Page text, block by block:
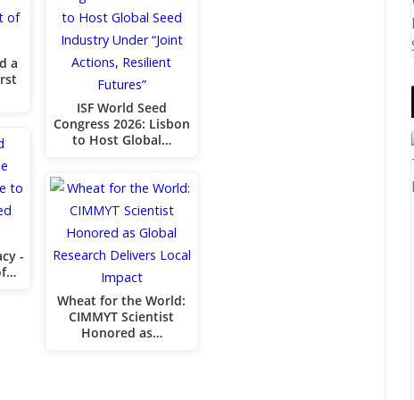
a
-
ISF World Seed
Congress 2026: Lisbon
to Host Global…
Wheat for the World:
CIMMYT Scientist
Honored as…